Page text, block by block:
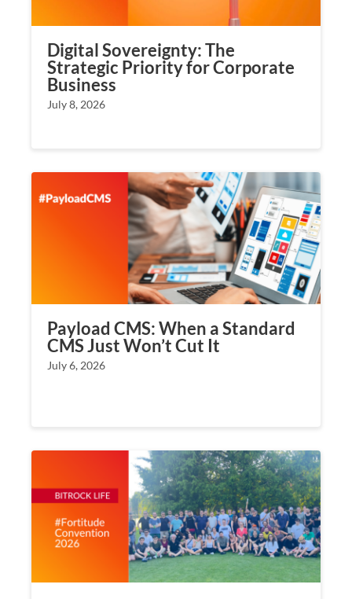
Digital Sovereignty: The
Strategic Priority for Corporate
Business
July 8, 2026
Payload CMS: When a Standard
CMS Just Won’t Cut It
July 6, 2026